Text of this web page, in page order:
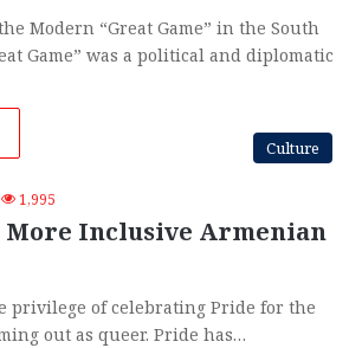
Modern “Great Game” in the South
Game” was a political and diplomatic
Culture
1,995
More Inclusive Armenian
privilege of celebrating Pride for the
out as queer. Pride has…